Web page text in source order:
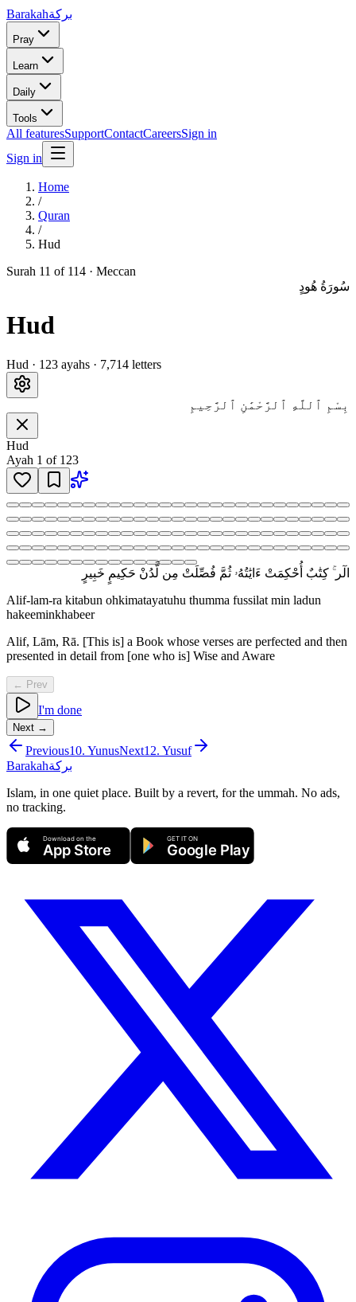
Barakahبركة
Pray
Learn
Daily
Tools
All featuresSupportContactCareersSign in
Sign in
Home
/
Quran
/
Hud
Surah 11 of 114 · Meccan
سُورَةُ هُودٍ
Hud
Hud · 123 ayahs · 7,714 letters
بِسْمِ ٱللَّهِ ٱلرَّحْمَٰنِ ٱلرَّحِيمِ
Hud
Ayah 1 of 123
الٓر ۚ كِتَٰبٌ أُحْكِمَتْ ءَايَٰتُهُۥ ثُمَّ فُصِّلَتْ مِن لَّدُنْ حَكِيمٍ خَبِيرٍ
Alif-lam-ra kitabun ohkimatayatuhu thumma fussilat min ladun
hakeeminkhabeer
Alif, Lām, Rā. [This is] a Book whose verses are perfected and then
presented in detail from [one who is] Wise and Aware
← Prev
I'm done
Next →
Previous10. YunusNext12. Yusuf
Barakahبركة
Islam, in one quiet place. Built by a revert, for the ummah. No ads,
no tracking.
Download on the
App Store
GET IT ON
Google Play